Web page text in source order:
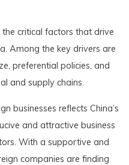
critical factors that drive
Among the key drivers are
preferential policies, and
and supply chains.
businesses reflects China’s
and attractive business
With a supportive and
companies are finding